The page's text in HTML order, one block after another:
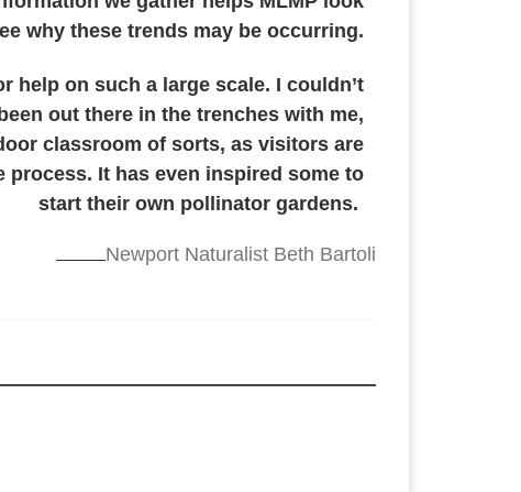
why these trends may be occurring.
on such a large scale. I couldn’t
out there in the trenches with me,
classroom of sorts, as visitors are
It has even inspired some to
start their own pollinator gardens.
Newport Naturalist Beth Bartoli